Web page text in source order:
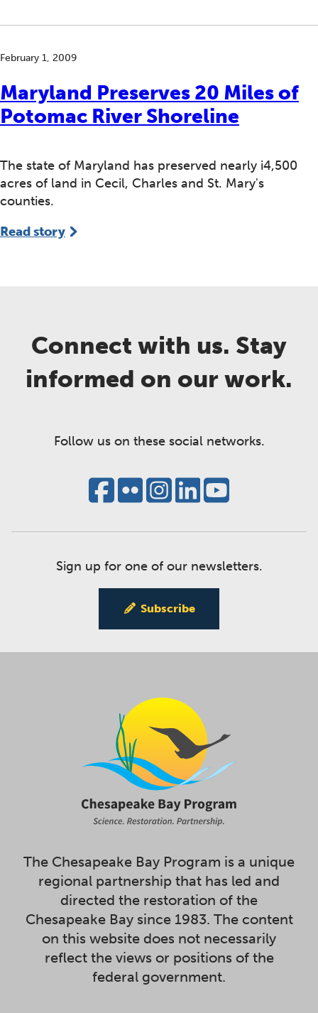
Maryland Preserves 20 Miles of
Potomac River Shoreline
February 1, 2009
The state of Maryland has preserved nearly i4,500
acres of land in Cecil, Charles and St. Mary's
counties.
Read story
Connect with us. Stay
informed on our work.
Follow us on these social networks.
Sign up for one of our newsletters.
Subscribe
The Chesapeake Bay Program is a unique
regional partnership that has led and
directed the restoration of the
Chesapeake Bay since 1983. The content
on this website does not necessarily
reflect the views or positions of the
federal government.